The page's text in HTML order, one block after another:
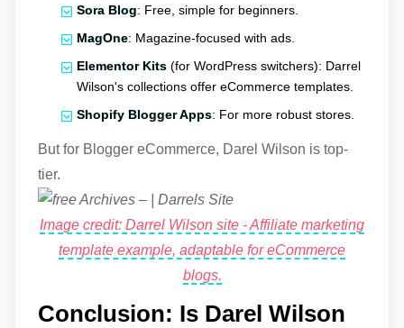
Sora Blog: Free, simple for beginners.
MagOne: Magazine-focused with ads.
Elementor Kits (for WordPress switchers): Darrel
Wilson's collections offer eCommerce templates.
Shopify Blogger Apps: For more robust stores.
But for Blogger eCommerce, Darel Wilson is top-
tier.
Image credit: Darrel Wilson site - Affiliate marketing
template example, adaptable for eCommerce
blogs.
Conclusion: Is Darel Wilson